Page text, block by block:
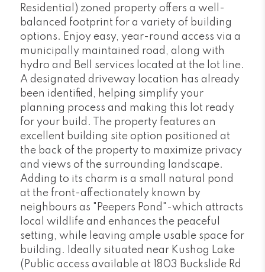
Residential) zoned property offers a well-
balanced footprint for a variety of building
options. Enjoy easy, year-round access via a
municipally maintained road, along with
hydro and Bell services located at the lot line.
A designated driveway location has already
been identified, helping simplify your
planning process and making this lot ready
for your build. The property features an
excellent building site option positioned at
the back of the property to maximize privacy
and views of the surrounding landscape.
Adding to its charm is a small natural pond
at the front-affectionately known by
neighbours as "Peepers Pond"-which attracts
local wildlife and enhances the peaceful
setting, while leaving ample usable space for
building. Ideally situated near Kushog Lake
(Public access available at 1803 Buckslide Rd